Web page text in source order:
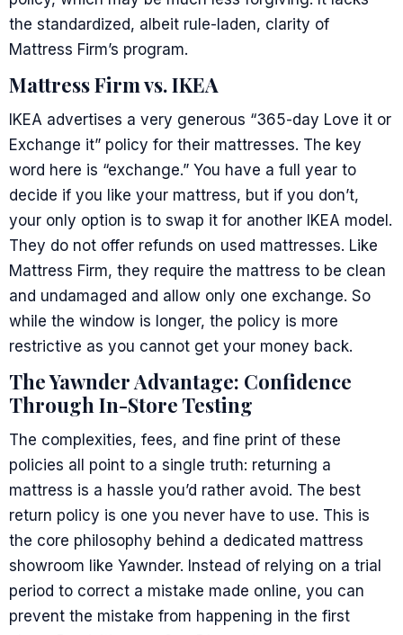
the standardized, albeit rule-laden, clarity of
Mattress Firm’s program.
Mattress Firm vs. IKEA
IKEA advertises a very generous “365-day Love it or
Exchange it” policy for their mattresses. The key
word here is “exchange.” You have a full year to
decide if you like your mattress, but if you don’t,
your only option is to swap it for another IKEA model.
They do not offer refunds on used mattresses. Like
Mattress Firm, they require the mattress to be clean
and undamaged and allow only one exchange. So
while the window is longer, the policy is more
restrictive as you cannot get your money back.
The Yawnder Advantage: Confidence
Through In-Store Testing
The complexities, fees, and fine print of these
policies all point to a single truth: returning a
mattress is a hassle you’d rather avoid. The best
return policy is one you never have to use. This is
the core philosophy behind a dedicated mattress
showroom like Yawnder. Instead of relying on a trial
period to correct a mistake made online, you can
prevent the mistake from happening in the first